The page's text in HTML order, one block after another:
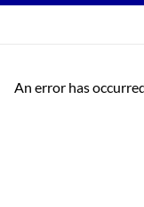
An error has